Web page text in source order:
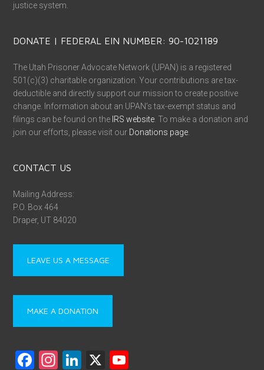
justice system.
DONATE | FEDERAL EIN NUMBER: 90-1021189
The Utah Prisoner Advocate Network (UPAN) is a registered
501(c)(3) charitable organization. Your contributions are tax-
deductible and directly support our mission to create positive
change. Information about an UPAN’s tax-exempt status and
filings can be found on the IRS website . To make a donation and
join our efforts, please visit our Donations page
CONTACT US
Mailing Address:
P.O. Box 464
Draper, UT 84020
LEAVE US A MESSAGE
MAKE A DONATION
F
In
Li
X